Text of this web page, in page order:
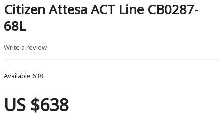
Citizen Attesa ACT Line CB0287-
68L
Write a review
Available 638
US $638